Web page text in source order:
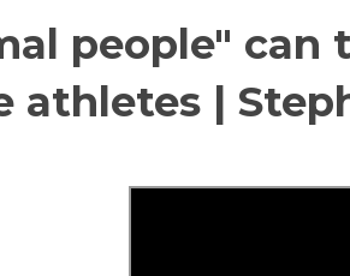
people"
athletes |